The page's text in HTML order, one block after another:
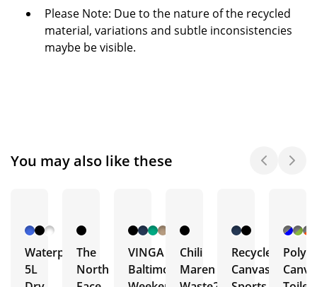
Please Note: Due to the nature of the recycled
material, variations and subtle inconsistencies
maybe be visible.
You may also like these
Waterproof
5L
The
North
VINGA
Baltimore
Chili
Maren
Recycled
Canvas
Poly